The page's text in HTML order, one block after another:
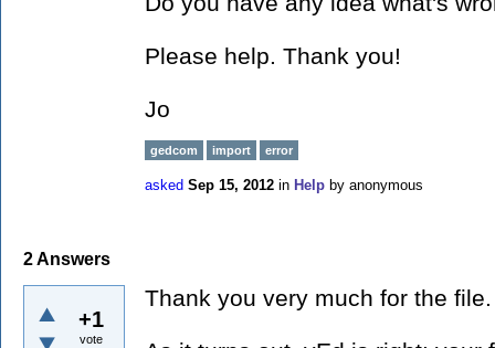
Please help. Thank you!
Jo
gedcom import error
asked Sep 15, 2012 in Help by anonymous
2Answers
+1
vote
Thank you very much for the file.